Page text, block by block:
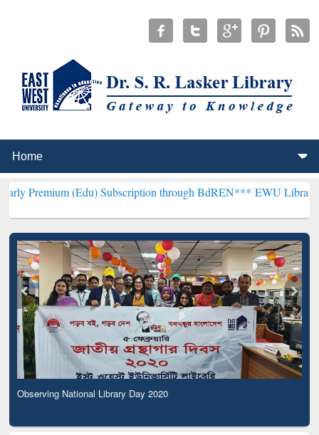
(Edu) Subscription through BdREN***EWU Library will
Observing National Library Day 2020